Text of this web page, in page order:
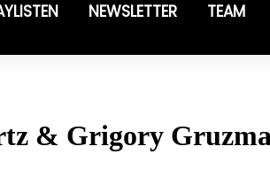
NEWSLETTER TEAM
& Grigory